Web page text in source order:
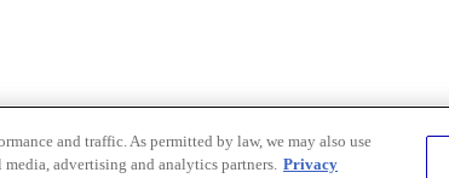
and traffic. As permitted by law, we may also use
advertising and analytics partners. Privacy